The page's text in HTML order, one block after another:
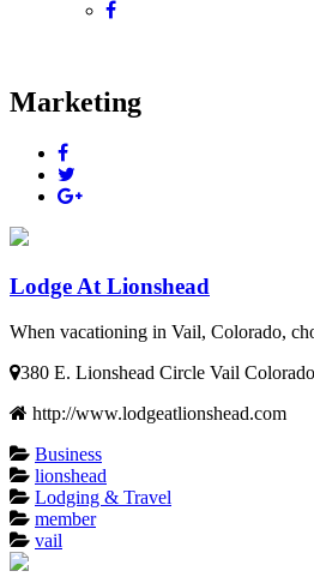
Marketing
Lodge At Lionshead
When vacationing in Vail, Colorado,
380 E. Lionshead Circle Vail
http://www.lodgeatlionshead.com
Business
lionshead
Lodging & Travel
member
vail